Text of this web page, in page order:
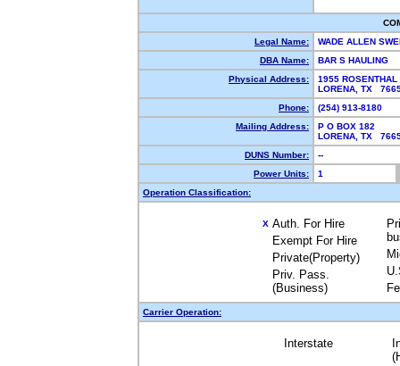
Legal Name:
WADE ALLEN
DBA Name:
BAR S HAULING
Physical Address:
1955 ROSENTHAL
LORENA, TX
Phone:
(254) 913-8180
Mailing Address:
P O BOX 182
LORENA, TX
DUNS Number:
--
Power Units:
1
Operation Classification:
X Auth. For Hire
Exempt For Hire
Private(Property)
Priv. Pass.
(Business)
Carrier Operation:
Interstate